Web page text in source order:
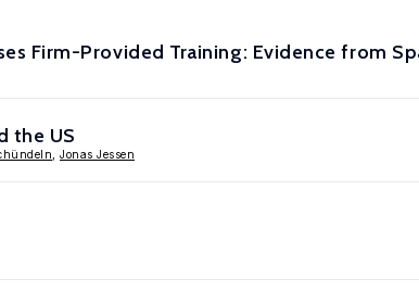
Firm-Provided Training: Evidence from
the US
Jonas Jessen